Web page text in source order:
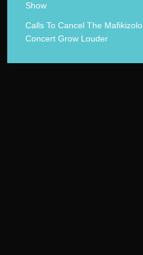
Show
Calls To Cancel The Mafikizolo
Concert Grow Louder